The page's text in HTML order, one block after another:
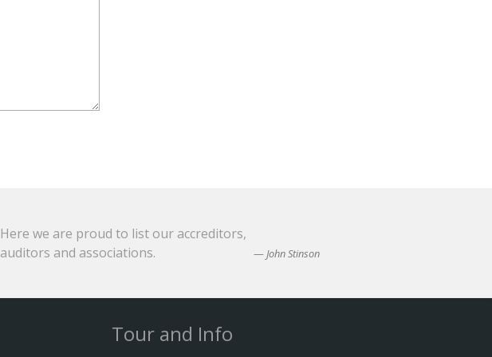
Here we are proud to list our accreditors,
auditors and associations.
John Stinson
Tour and Info